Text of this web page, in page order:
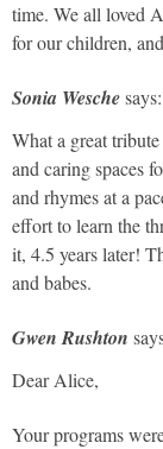
time. We all loved
for our children,
Sonia Weschesays:
What a great
and caring spaces
and rhymes at a
effort to learn the
it, 4.5 years later!
and babes.
Gwen Rushton
Dear Alice,
Your programs